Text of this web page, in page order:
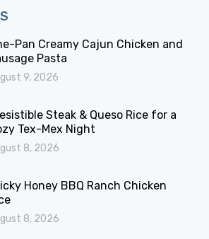
Pan Creamy Cajun Chicken and
Pasta
9, 2026
Steak & Queso Rice for a
Tex-Mex Night
8, 2026
Honey BBQ Ranch Chicken
8, 2026